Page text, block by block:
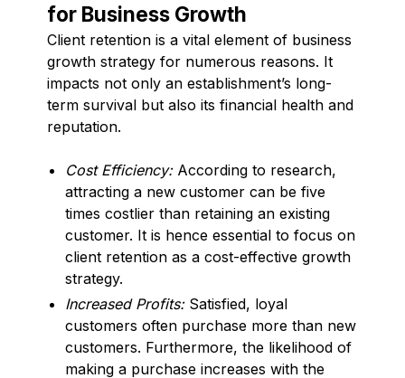
for Business Growth
Client retention is a vital element of business
growth strategy for numerous reasons. It
impacts not only an establishment’s long-
term survival but also its financial health and
reputation.
Cost Efficiency:According to research,
attracting a new customer can be five
times costlier than retaining an existing
customer. It is hence essential to focus on
client retention as a cost-effective growth
strategy.
Increased Profits:Satisfied, loyal
customers often purchase more than new
customers. Furthermore, the likelihood of
making a purchase increases with the